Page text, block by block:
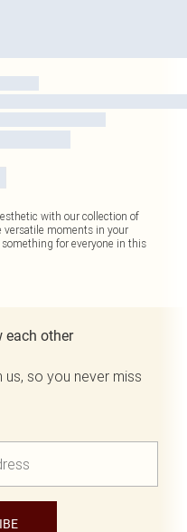
with our collection of
versatile moments in your
for everyone in this
each other
so you never miss